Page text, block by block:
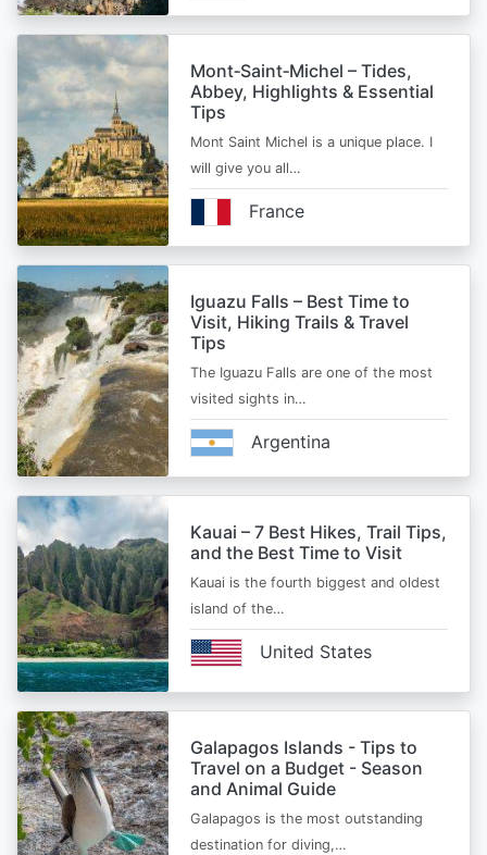
Mont‑Saint‑Michel – Tides,
Abbey, Highlights & Essential
Tips
Mont Saint Michel is a unique place. I
will give you all…
France
Iguazu Falls – Best Time to
Visit, Hiking Trails & Travel
Tips
The Iguazu Falls are one of the most
visited sights in…
Argentina
Kauai – 7 Best Hikes, Trail Tips,
and the Best Time to Visit
Kauai is the fourth biggest and oldest
island of the…
United States
Galapagos Islands - Tips to
Travel on a Budget - Season
and Animal Guide
Galapagos is the most outstanding
destination for diving,…